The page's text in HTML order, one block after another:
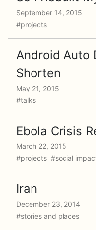
September 14, 2015
#projects
Android Auto
Shorten
May 21, 2015
#talks
Ebola Crisis
March 22, 2015
#projects #social
Iran
December 23, 2014
#stories and places